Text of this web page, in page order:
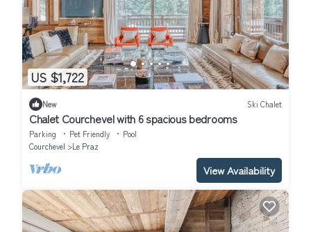
US $1,722
New Ski Chalet
Chalet Courchevel with 6 spacious bedrooms
Parking Pet Friendly
Pool
Courchevel
Le Praz
View Availability